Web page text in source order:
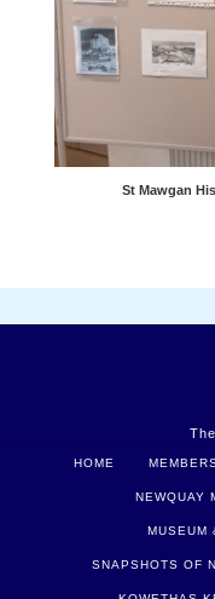
St Mawgan
HOME
NEWQUAY
MUSEUM
SNAPSHOTS OF